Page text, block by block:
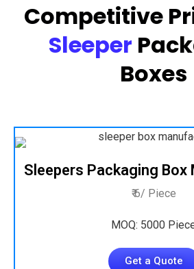
Competitive
Sleeper
Boxes
Sleepers Packaging
₹ 6/ Piece
MOQ: 5000
Get a Quote